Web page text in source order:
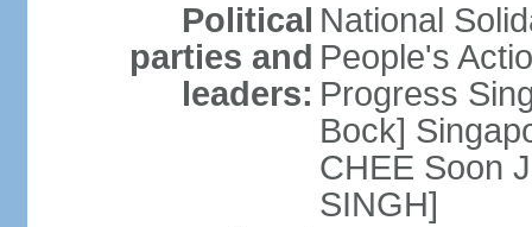
Political
parties and
leaders:
National
People's
Progress
Bock]
CHEE Soon
SINGH]